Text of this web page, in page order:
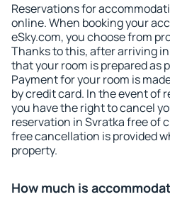
Reservations for
online. When booking your
eSky.com, you choose from
Thanks to this, after arriving
that your room is prepared as
Payment for your room is
by credit card. In the event of
you have the right to cancel
reservation in Svratka free of
free cancellation is provided
property.
How much is